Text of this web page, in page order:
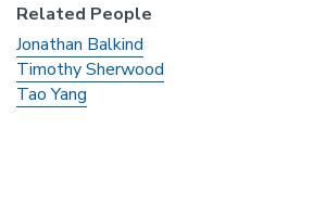
Related People
Jonathan Balkind
Timothy Sherwood
Tao Yang